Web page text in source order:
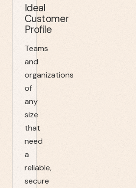
Ideal
Customer
Profile
Teams
and
organizations
of
any
size
that
need
a
reliable,
secure